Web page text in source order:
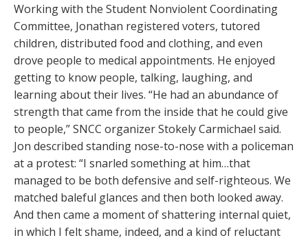
Working with the Student Nonviolent Coordinating
Committee, Jonathan registered voters, tutored
children, distributed food and clothing, and even
drove people to medical appointments. He enjoyed
getting to know people, talking, laughing, and
learning about their lives. “He had an abundance of
strength that came from the inside that he could give
to people,” SNCC organizer Stokely Carmichael said.
Jon described standing nose-to-nose with a policeman
at a protest: “I snarled something at him…that
managed to be both defensive and self-righteous. We
matched baleful glances and then both looked away.
And then came a moment of shattering internal quiet,
in which I felt shame, indeed, and a kind of reluctant